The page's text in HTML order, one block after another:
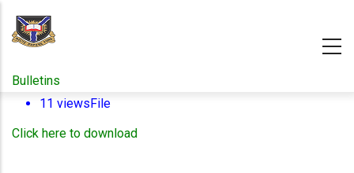
content
Bulletins
11 viewsFile
Click here to download